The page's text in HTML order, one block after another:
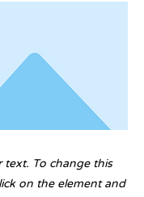
text. To change this
on the element and